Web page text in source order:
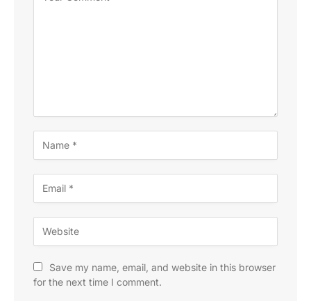
Save my name, email, and website in this browser
for the next time I comment.